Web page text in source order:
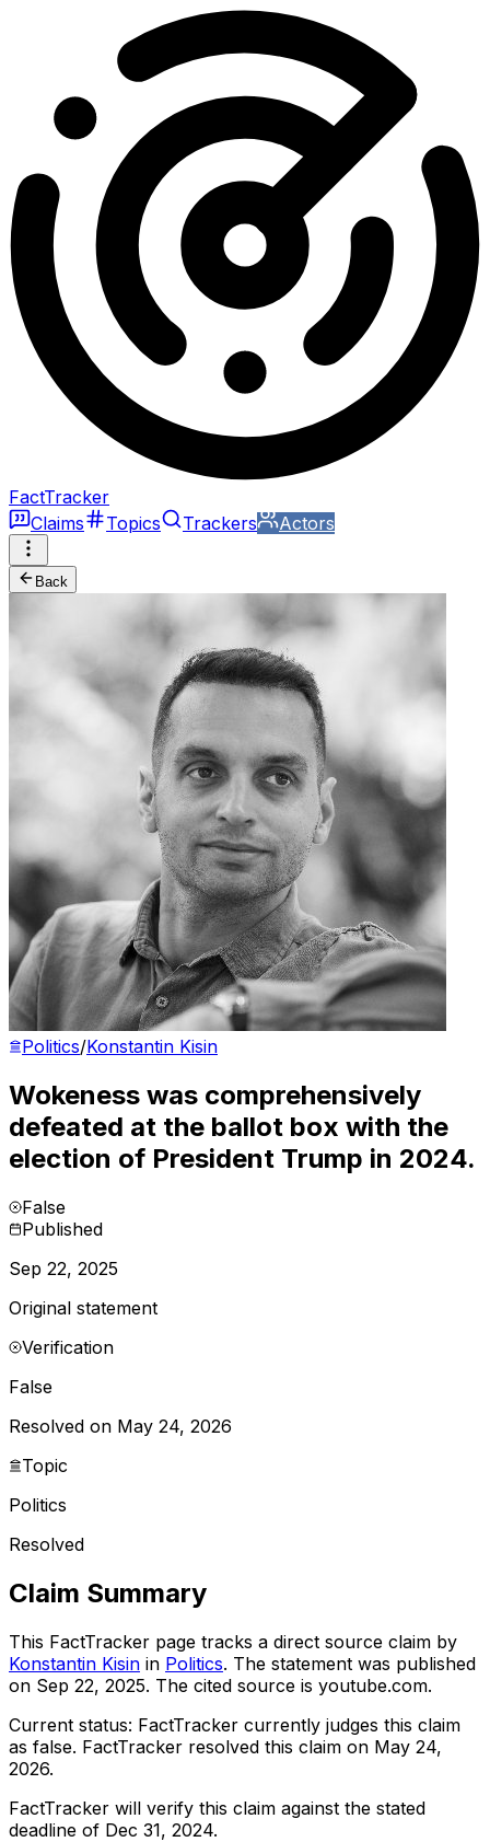
FactTracker
Claims
Topics Trackers Actors
Back
Politics/Konstantin Kisin
Wokeness was comprehensively
defeated at the ballot box with the
election of President Trump in 2024.
False
Published
Sep 22, 2025
Original statement
Verification
False
Resolved on May 24, 2026
Topic
Politics
Resolved
Claim Summary
This FactTracker page tracks a direct source claim by
Konstantin Kisin in Politics. The statement was published
on Sep 22, 2025. The cited source is youtube.com.
Current status: FactTracker currently judges this claim
as false. FactTracker resolved this claim on May 24,
2026.
FactTracker will verify this claim against the stated
deadline of Dec 31, 2024.